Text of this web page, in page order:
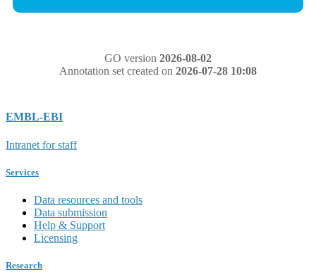
GO version 2026-08-02
Annotation set created on 2026-07-28 10:08
EMBL-EBI
Intranet for staff
Services
Data resources and tools
Data submission
Help & Support
Licensing
Research